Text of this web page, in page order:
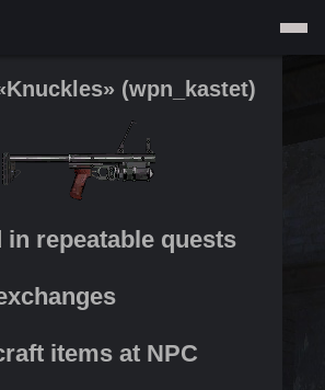
(wpn_kastet)
in repeatable quests
items at NPC